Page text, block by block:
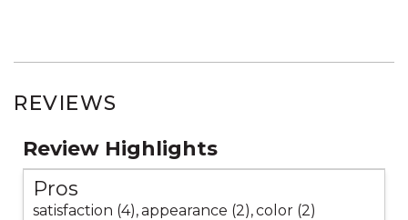
REVIEWS
Review Highlights
Pros
satisfaction (4),appearance (2),color (2)